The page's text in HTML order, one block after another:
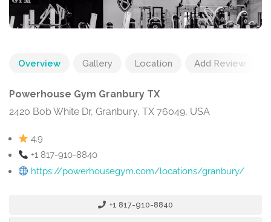
Overview Gallery Location Add Review
Powerhouse Gym Granbury TX
2420 Bob White Dr, Granbury, TX 76049, USA
4.9
+1 817-910-8840
https://powerhousegym.com/locations/granbury/
+1 817-910-8840